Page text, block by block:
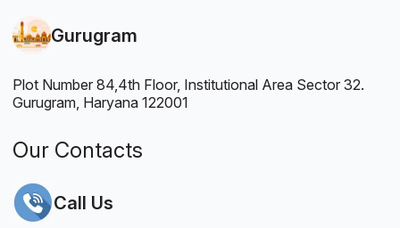
Gurugram
Plot Number 84,4th Floor, Institutional Area Sector 32.
Gurugram, Haryana 122001
Our Contacts
Call Us